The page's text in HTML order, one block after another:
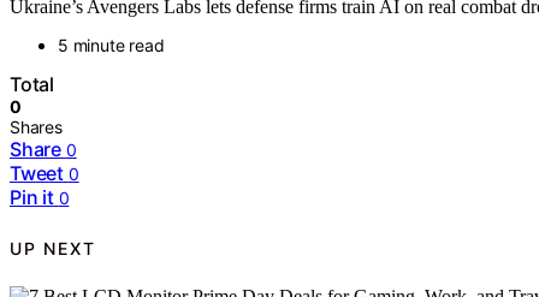
Ukraine’s Avengers Labs lets defense firms train AI on real combat
5 minute read
Total
0
Shares
Share 0
Tweet 0
Pin it 0
UP NEXT